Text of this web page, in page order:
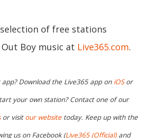
of free stations
Boy music at Live365.com.
Download the Live365 app on iOSor
your own station? Contact one of our
or visit our website today. Keep up with the
us on Facebook (Live365 (Official)and